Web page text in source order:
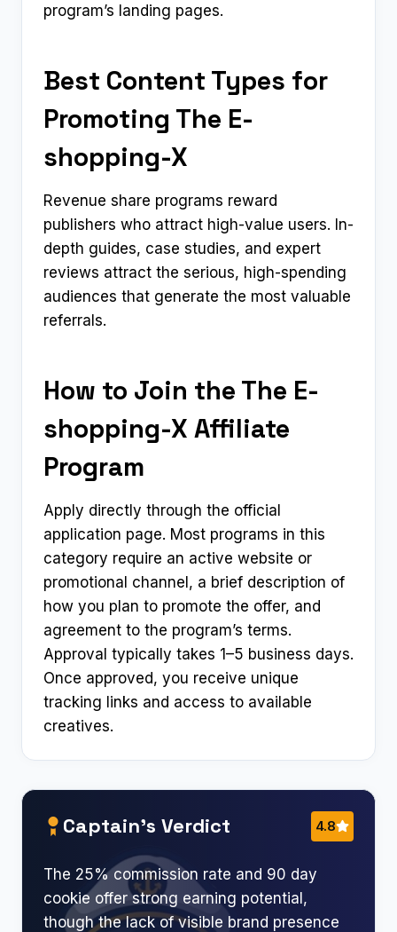
program’s landing pages.
Best Content Types for
Promoting The E-
shopping-X
Revenue share programs reward
publishers who attract high-value users. In-
depth guides, case studies, and expert
reviews attract the serious, high-spending
audiences that generate the most valuable
referrals.
How to Join the The E-
shopping-X Affiliate
Program
Apply directly through the official
application page. Most programs in this
category require an active website or
promotional channel, a brief description of
how you plan to promote the offer, and
agreement to the program’s terms.
Approval typically takes 1–5 business days.
Once approved, you receive unique
tracking links and access to available
creatives.
Captain’s Verdict 4.8
The 25% commission rate and 90 day
cookie offer strong earning potential,
though the lack of visible brand presence